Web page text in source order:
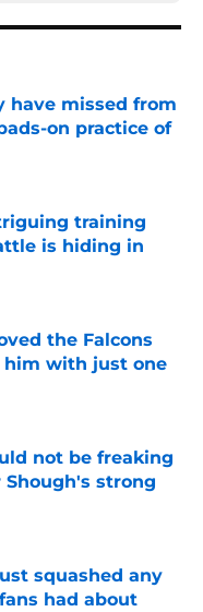
have missed from
on practice of
training
is hiding in
the Falcons
with just one
not be freaking
strong
squashed any
had about